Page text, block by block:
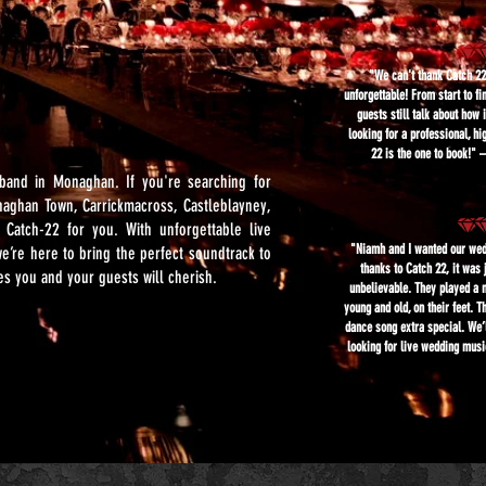
in Monaghan. If you're searching for
Town, Carrickmacross, Castleblayney,
22 for you. With unforgettable live
here to bring the perfect soundtrack to
you and your guests will cherish.
"We can't thank Catch
unforgettable! From start to
guests still talk about how
looking for a professional,
22 is the one to book!"
"Niamh and I wanted our
thanks to Catch 22, it was
unbelievable. They played a
young and old, on their feet.
dance song extra special.
looking for live wedding